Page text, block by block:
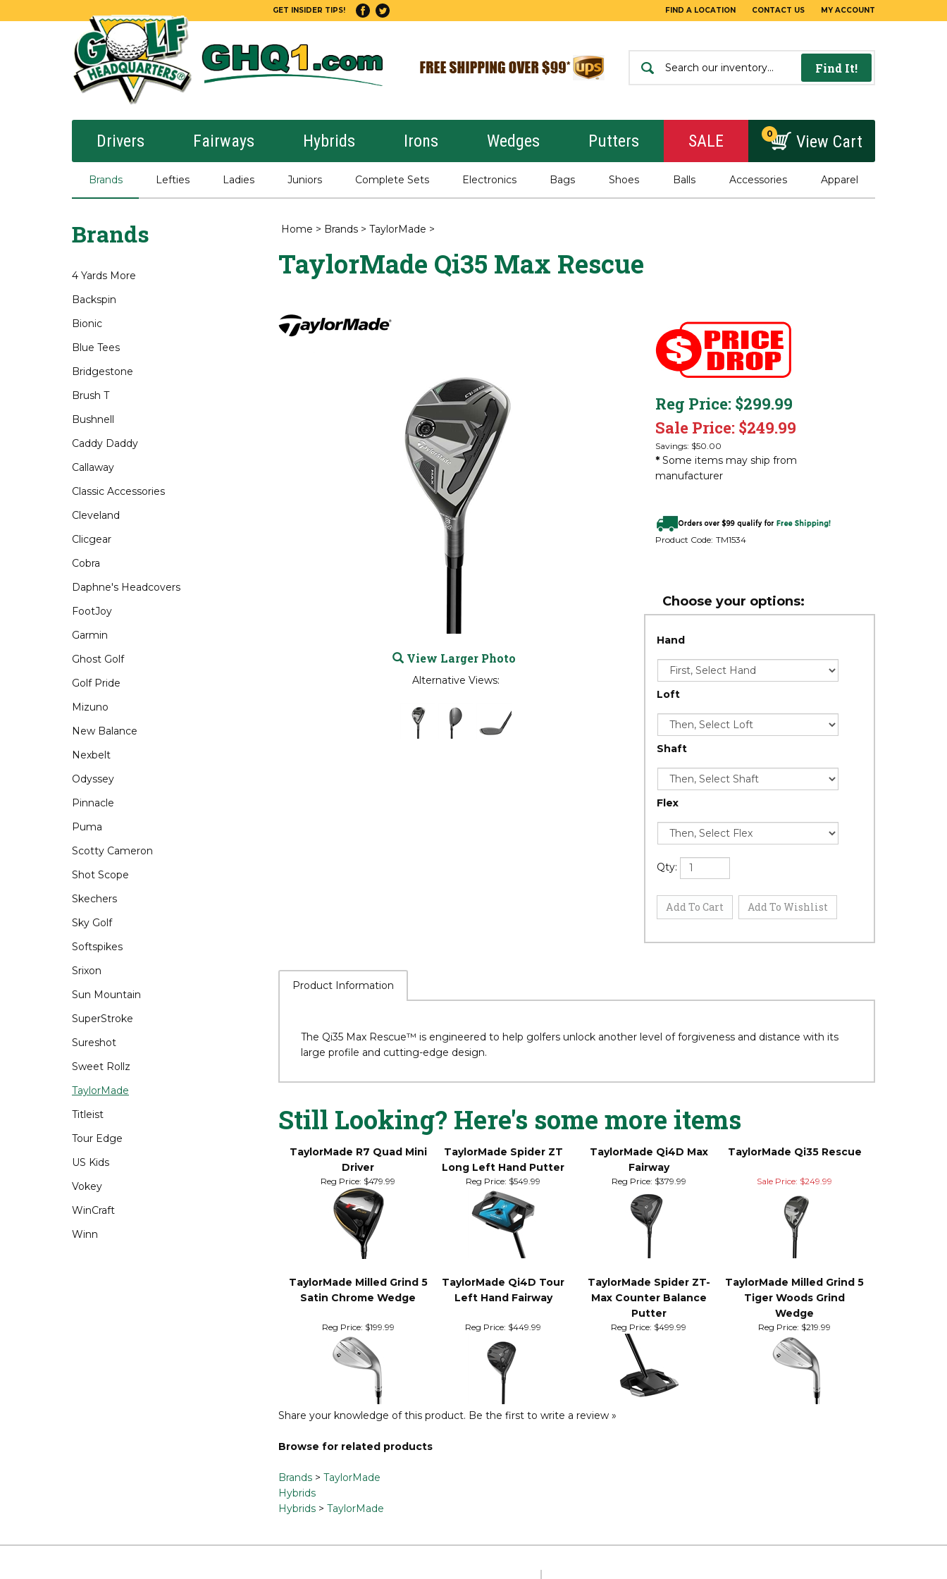
GET INSIDER TIPS! FIND A LOCATION CONTACT US MY ACCOUNT
Find It!
Drivers Fairways Hybrids Irons Wedges Putters SALE 0 View Cart
Brands Lefties Ladies Juniors Complete Sets Electronics Bags Shoes Balls Accessories Apparel
Brands
4 Yards More
Backspin
Bionic
Blue Tees
Bridgestone
Brush T
Bushnell
Caddy Daddy
Callaway
Classic Accessories
Cleveland
Clicgear
Cobra
Daphne's Headcovers
FootJoy
Garmin
Ghost Golf
Golf Pride
Mizuno
New Balance
Nexbelt
Odyssey
Pinnacle
Puma
Scotty Cameron
Shot Scope
Skechers
Sky Golf
Softspikes
Srixon
Sun Mountain
SuperStroke
Sureshot
Sweet Rollz
TaylorMade
Titleist
Tour Edge
US Kids
Vokey
WinCraft
Winn
Home > Brands> TaylorMade >
TaylorMade Qi35 Max Rescue
View Larger Photo
Alternative Views:
Reg Price: $299.99
Sale Price: $249.99
Savings: $50.00
*Some items may ship from
manufacturer
Product Code: TM1534
Hand
Loft
Shaft
Flex
Qty:
Product Information
Still Looking? Here's some more items
TaylorMade R7 Quad Mini
Driver
TaylorMade Spider ZT
Long Left Hand Putter
TaylorMade Qi4D Max
Fairway
TaylorMade Qi35 Rescue
Reg Price:$479.99 Reg Price:$549.99 Reg Price: Sale Price: $249.99
TaylorMade Milled Grind 5
Satin Chrome Wedge
TaylorMade Qi4D Tour
Left Hand Fairway
TaylorMade Spider ZT-
Max Counter Balance
Putter
TaylorMade Milled Grind 5
Tiger Woods Grind
Wedge
Reg Price: Reg Price: $499.99 $219.99
Browse for related products
Hybrids